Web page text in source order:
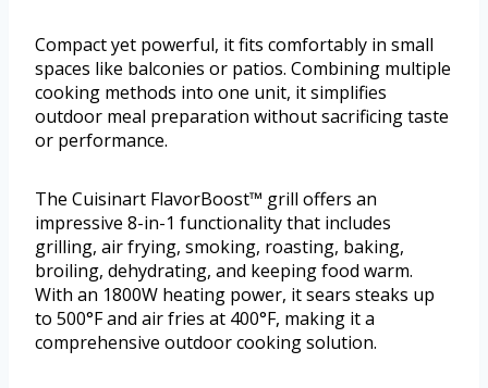
Compact yet powerful, it fits comfortably in small
spaces like balconies or patios. Combining multiple
cooking methods into one unit, it simplifies
outdoor meal preparation without sacrificing taste
or performance.
The Cuisinart FlavorBoost™ grill offers an
impressive 8-in-1 functionality that includes
grilling, air frying, smoking, roasting, baking,
broiling, dehydrating, and keeping food warm.
With an 1800W heating power, it sears steaks up
to 500°F and air fries at 400°F, making it a
comprehensive outdoor cooking solution.